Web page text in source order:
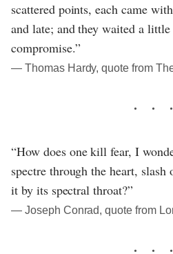
scattered points, each came
and late; and they waited a little
compromise.”
― Thomas Hardy, quote from
“How does one kill fear, I
spectre through the heart,
it by its spectral throat?”
― Joseph Conrad, quote from